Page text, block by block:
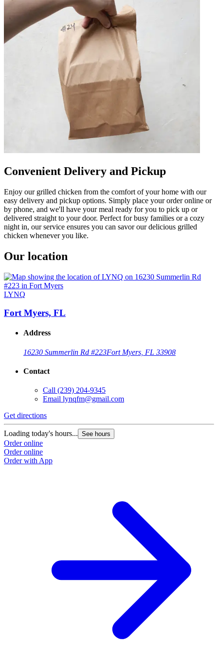
Convenient Delivery and Pickup
Enjoy our grilled chicken from the comfort of your home with our
easy delivery and pickup options. Simply place your order online or
by phone, and we'll have your meal ready for you to pick up or
delivered straight to your door. Perfect for busy families or a cozy
night in, our service ensures you can savor our delicious grilled
chicken whenever you like.
Our location
LYNQ
Fort Myers, FL
Address
16230 Summerlin Rd #223Fort Myers, FL 33908
Contact
Call (239) 204-9345
Email lynqfm@gmail.com
Get directions
Loading today's hours... See hours
Order online
Order online
Order with App